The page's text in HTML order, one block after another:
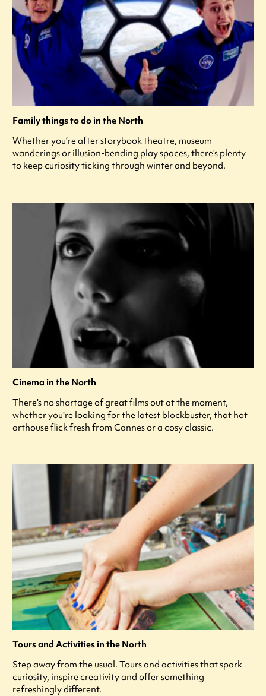
Family things to do in the North
Whether you’re after storybook theatre, museum
wanderings or illusion-bending play spaces, there’s plenty
to keep curiosity ticking through winter and beyond.
Cinema in the North
There's no shortage of great films out at the moment,
whether you're looking for the latest blockbuster, that hot
arthouse flick fresh from Cannes or a cosy classic.
Tours and Activities in the North
Step away from the usual. Tours and activities that spark
curiosity, inspire creativity and offer something
refreshingly different.